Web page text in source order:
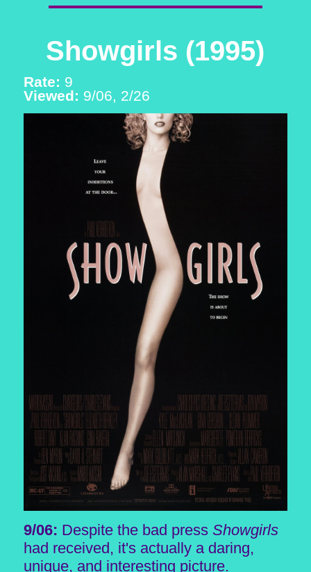
Showgirls (1995)
Rate: 9
Viewed: 9/06, 2/26
9/06: Despite the bad press Showgirls
had received, it's actually a daring,
unique, and interesting picture.